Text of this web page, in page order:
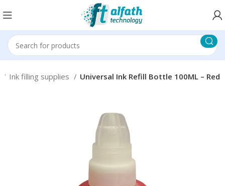
Ink filling supplies Universal Ink Refill Bottle 100ML – Red